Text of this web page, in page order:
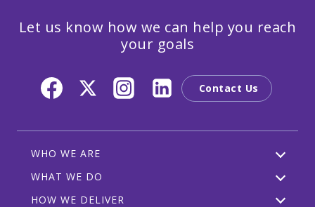
Let us know how we can help you reach
your goals
Contact Us
WHO WE ARE
WHAT WE DO
HOW WE DELIVER